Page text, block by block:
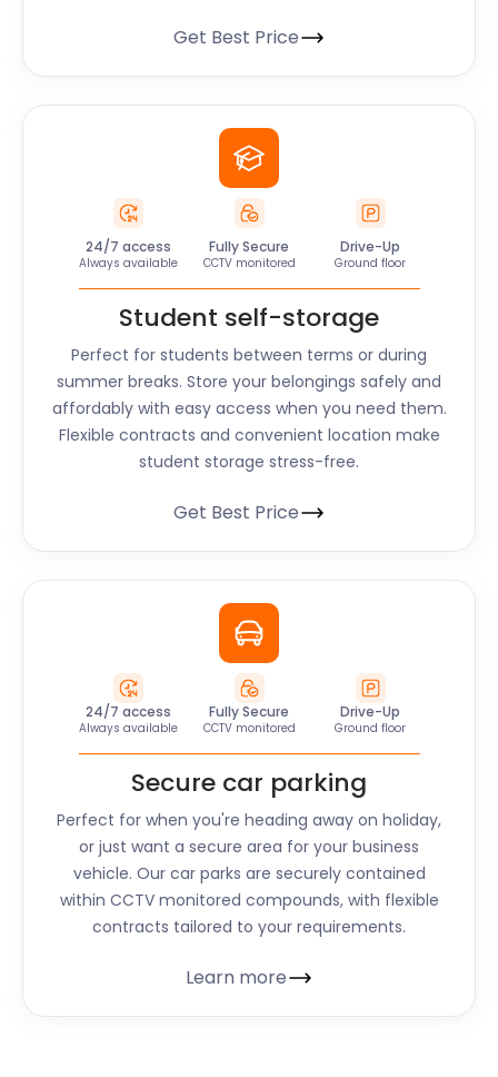
Get Best Price
24/7 access
Always available
Fully Secure
CCTV monitored
Drive-Up
Ground floor
Student self-storage
Perfect for students between terms or during
summer breaks. Store your belongings safely and
affordably with easy access when you need them.
Flexible contracts and convenient location make
student storage stress-free.
Get Best Price
24/7 access
Always available
Fully Secure
CCTV monitored
Drive-Up
Ground floor
Secure car parking
Perfect for when you're heading away on holiday,
or just want a secure area for your business
vehicle. Our car parks are securely contained
within CCTV monitored compounds, with flexible
contracts tailored to your requirements.
Learn more